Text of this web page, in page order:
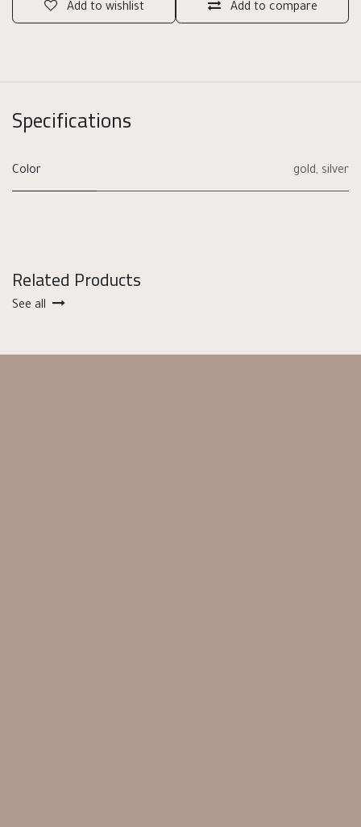
Add to compare
Add to wishlist
Specifications
Color gold, silver
Related Products
See all